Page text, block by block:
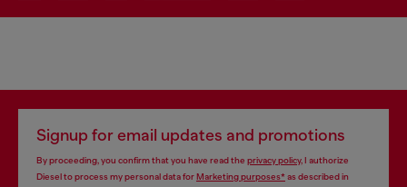
Signup for email updates and promotions
By proceeding, you confirm that you have read the privacy policy, I authorize
Diesel to process my personal data forMarketing purposes*as described in